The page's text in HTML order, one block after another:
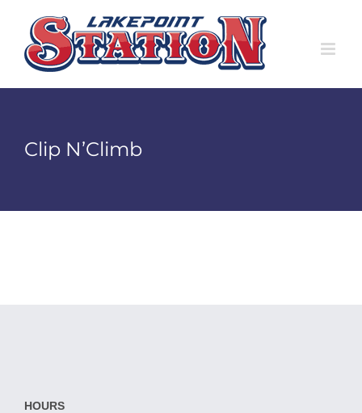
content
Clip N’Climb
HOURS